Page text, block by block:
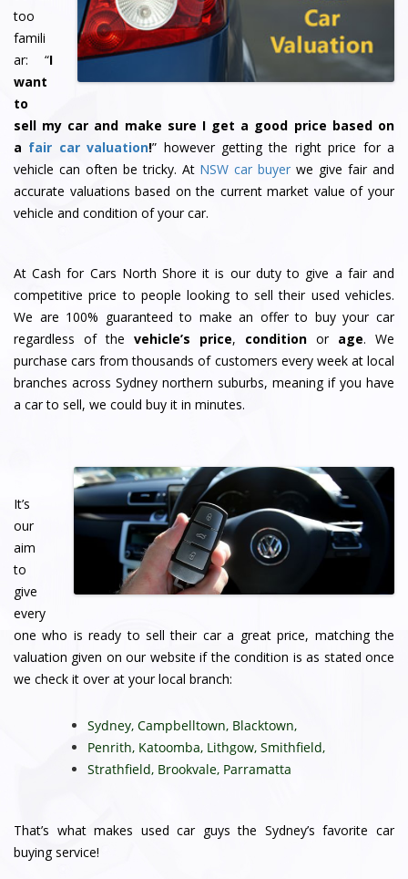
too
famili
ar: “I
want
to
sell my car and make sure I get a good price based on
a fair car valuation!” however getting the right price for a
vehicle can often be tricky. At NSW car buyer we give fair and
accurate valuations based on the current market value of your
vehicle and condition of your car.
At Cash for Cars North Shore it is our duty to give a fair and
competitive price to people looking to sell their used vehicles.
We are 100% guaranteed to make an offer to buy your car
regardless of the vehicle’s price, condition or age. We
purchase cars from thousands of customers every week at local
branches across Sydney northern suburbs, meaning if you have
a car to sell, we could buy it in minutes.
It’s
our
aim
to
give
every
one who is ready to sell their car a great price, matching the
valuation given on our website if the condition is as stated once
we check it over at your local branch:
Sydney,Campbelltown, Blacktown,
Penrith, Katoomba, Lithgow,Smithfield,
Strathfield, Brookvale, Parramatta
That’s what makes used car guys the Sydney’s favorite car
buying service!